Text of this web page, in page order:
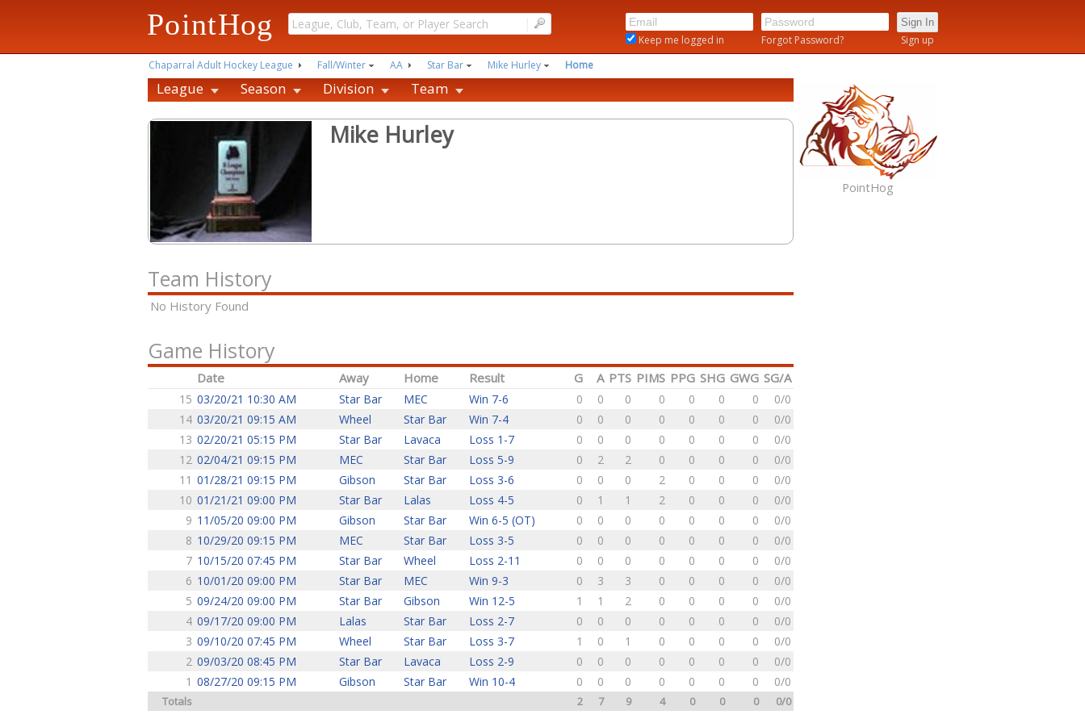
PointHog Keep me logged in Forgot Password?
Sign up
Chaparral Adult Hockey League
Fall/Winter AA Star Bar Mike Hurley Home
League Season Division Team
Mike Hurley
Team History
No History Found
Game History
Date Away Home Result G A PTS PIMS PPG SHG GWG SG/A
15 03/20/21 10:30 AM Star Bar MEC Win 7-6 0 0 0 0 0 0 0
0/0
14 03/20/21 09:15 AM Wheel Star Bar Win 7-4 0 0 0 0 0 0 0
0/0
13 02/20/21 05:15 PM Star Bar Lavaca Loss 1-7 0 0 0 0 0 0 0
0/0
12 02/04/21 09:15 PM MEC Star Bar Loss 5-9 0 2 2 0 0 0 0
0/0
11 01/28/21 09:15 PM Gibson Star Bar Loss 3-6 0 0 0 2 0 0 0
0/0
10 01/21/21 09:00 PM Star Bar Lalas Loss 4-5 0 1 1 2 0 0 0
0/0
9 11/05/20 09:00 PM Gibson Star Bar Win 6-5 (OT) 0 0 0 0 0 0 0
0/0
8 10/29/20 09:15 PM MEC Star Bar Loss 3-5 0 0 0 0 0 0 0
0/0
7 10/15/20 07:45 PM Star Bar Wheel Loss 2-11 0 0 0 0 0 0 0
0/0
6 10/01/20 09:00 PM Star Bar MEC Win 9-3 0 3 3 0 0 0 0
0/0
5 09/24/20 09:00 PM Star Bar Gibson Win 12-5 1 1 2 0 0 0 0
0/0
4 09/17/20 09:00 PM Lalas Star Bar Loss 2-7 0 0 0 0 0 0 0
0/0
3 09/10/20 07:45 PM Wheel Star Bar Loss 3-7 1 0 1 0 0 0 0
0/0
2 09/03/20 08:45 PM Star Bar Lavaca Loss 2-9 0 0 0 0 0 0 0
0/0
1 08/27/20 09:15 PM Gibson Star Bar Win 10-4 0 0 0 0 0 0 0 0/0
Totals 2 7 9 4 0 0 0 0/0
PointHog